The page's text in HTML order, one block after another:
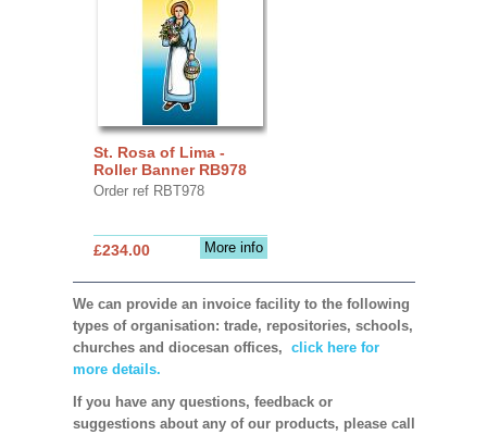
St. Rosa of Lima -
Roller Banner RB978
Order ref RBT978
More info
£234.00
We can provide an invoice facility to the following
types of organisation: trade, repositories, schools,
churches and diocesan offices, click here for
more details.
If you have any questions, feedback or
suggestions about any of our products, please call